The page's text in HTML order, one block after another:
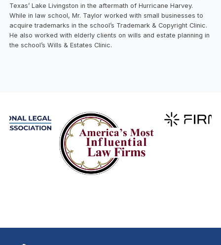
Texas’ Lake Livingston in the aftermath of Hurricane Harvey.
While in law school, Mr. Taylor worked with small businesses to
acquire trademarks in the school’s Trademark & Copyright Clinic.
He also worked with elderly clients on wills and estate planning in
the school’s Wills & Estates Clinic.